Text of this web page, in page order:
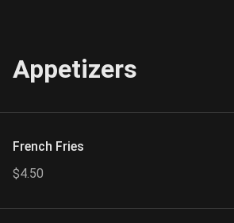
Appetizers
French Fries
$4.50